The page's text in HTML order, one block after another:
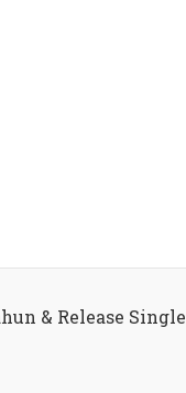
& Release Single